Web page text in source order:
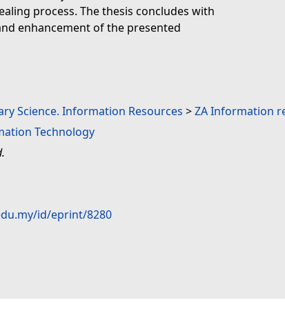
process. The thesis concludes with
enhancement of the presented
Science. Information Resources >ZA Information
Technology
id/eprint/8280